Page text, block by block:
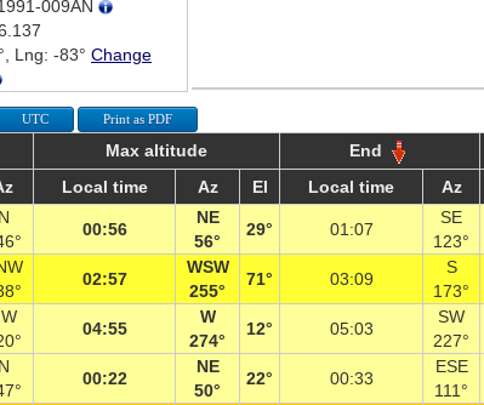
1991-009AN
Lng: -83° Change
UTC Print as PDF
Max altitude End
Local time Az El Local time Az
N
00:56
NE
56°
29° 01:07
SE
123°
02:57
WSW
255°
71° 03:09
S
173°
04:55
W
274°
12° 05:03
SW
227°
N
00:22
NE
50°
22° 00:33
ESE
111°